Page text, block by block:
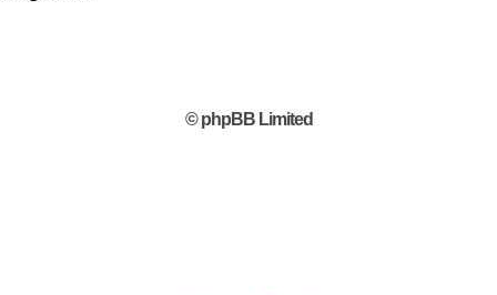
© phpBB Limited